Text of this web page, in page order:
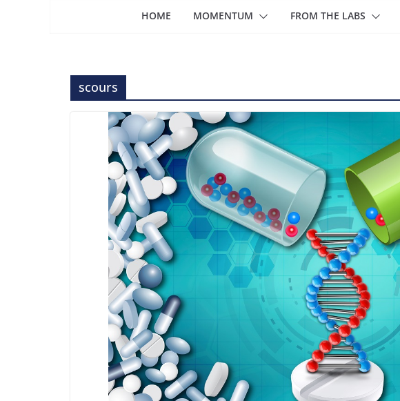
HOME MOMENTUM FROM THE LABS
scours